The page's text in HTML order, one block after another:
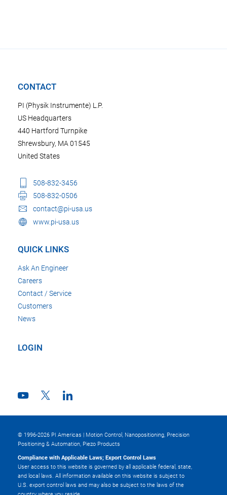
CONTACT
PI (Physik Instrumente) L.P.
US Headquarters
440 Hartford Turnpike
Shrewsbury, MA 01545
United States
508-832-3456
508-832-0506
contact@pi-usa.us
www.pi-usa.us
QUICK LINKS
Ask An Engineer
Careers
Contact / Service
Customers
News
LOGIN
© 1996-2026 PI Americas | Motion Control, Nanopositioning, Precision
Positioning & Automation, Piezo Products
Compliance with Applicable Laws; Export Control Laws
User access to this website is governed by all applicable federal, state,
and local laws. All information available on this website is subject to
U.S. export control laws and may also be subject to the laws of the